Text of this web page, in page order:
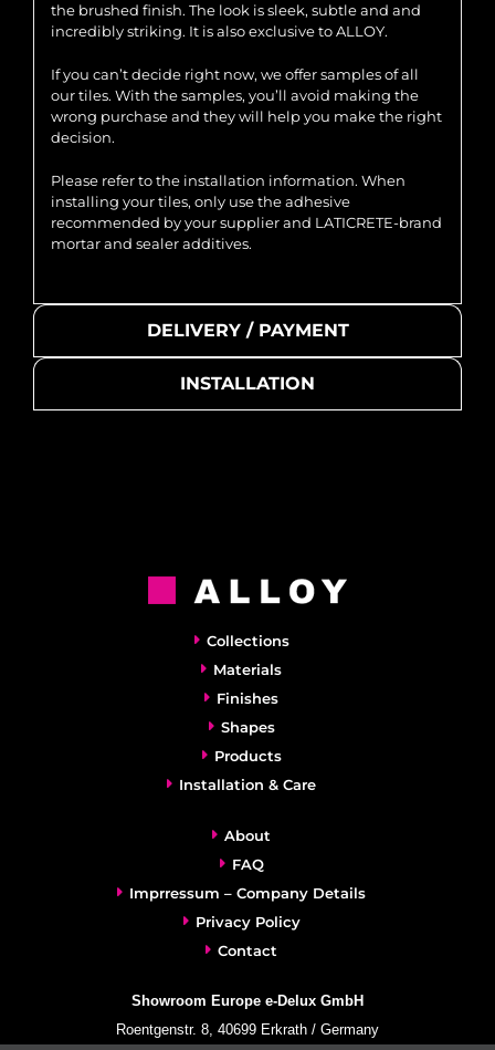
the brushed finish. The look is sleek, subtle and and
incredibly striking. It is also exclusive to ALLOY.
If you can’t decide right now, we offer samples of all
our tiles. With the samples, you’ll avoid making the
wrong purchase and they will help you make the right
decision.
Please refer to the installation information. When
installing your tiles, only use the adhesive
recommended by your supplier and LATICRETE-brand
mortar and sealer additives.
DELIVERY / PAYMENT
INSTALLATION
Collections
Materials
Finishes
Shapes
Products
Installation & Care
About
FAQ
Imprressum – Company Details
Privacy Policy
Contact
Showroom Europe e-Delux GmbH
Roentgenstr. 8, 40699 Erkrath / Germany